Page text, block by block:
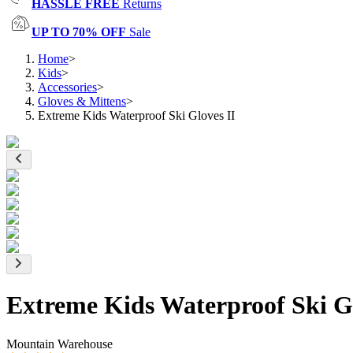
HASSLE FREE Returns
UP TO 70% OFF Sale
Home>
Kids>
Accessories>
Gloves & Mittens>
Extreme Kids Waterproof Ski Gloves II
Extreme Kids Waterproof Ski
Mountain Warehouse